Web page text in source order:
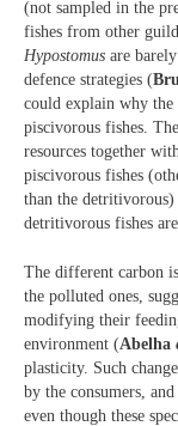
(not sampled in the
fishes from other
Hypostomus are
defence strategies (
could explain why the
piscivorous fishes.
resources together
piscivorous fishes
than the detritivorous)
detritivorous fishes
The different carbon
the polluted ones,
modifying their
environment (Abelha
plasticity. Such
by the consumers,
even though these